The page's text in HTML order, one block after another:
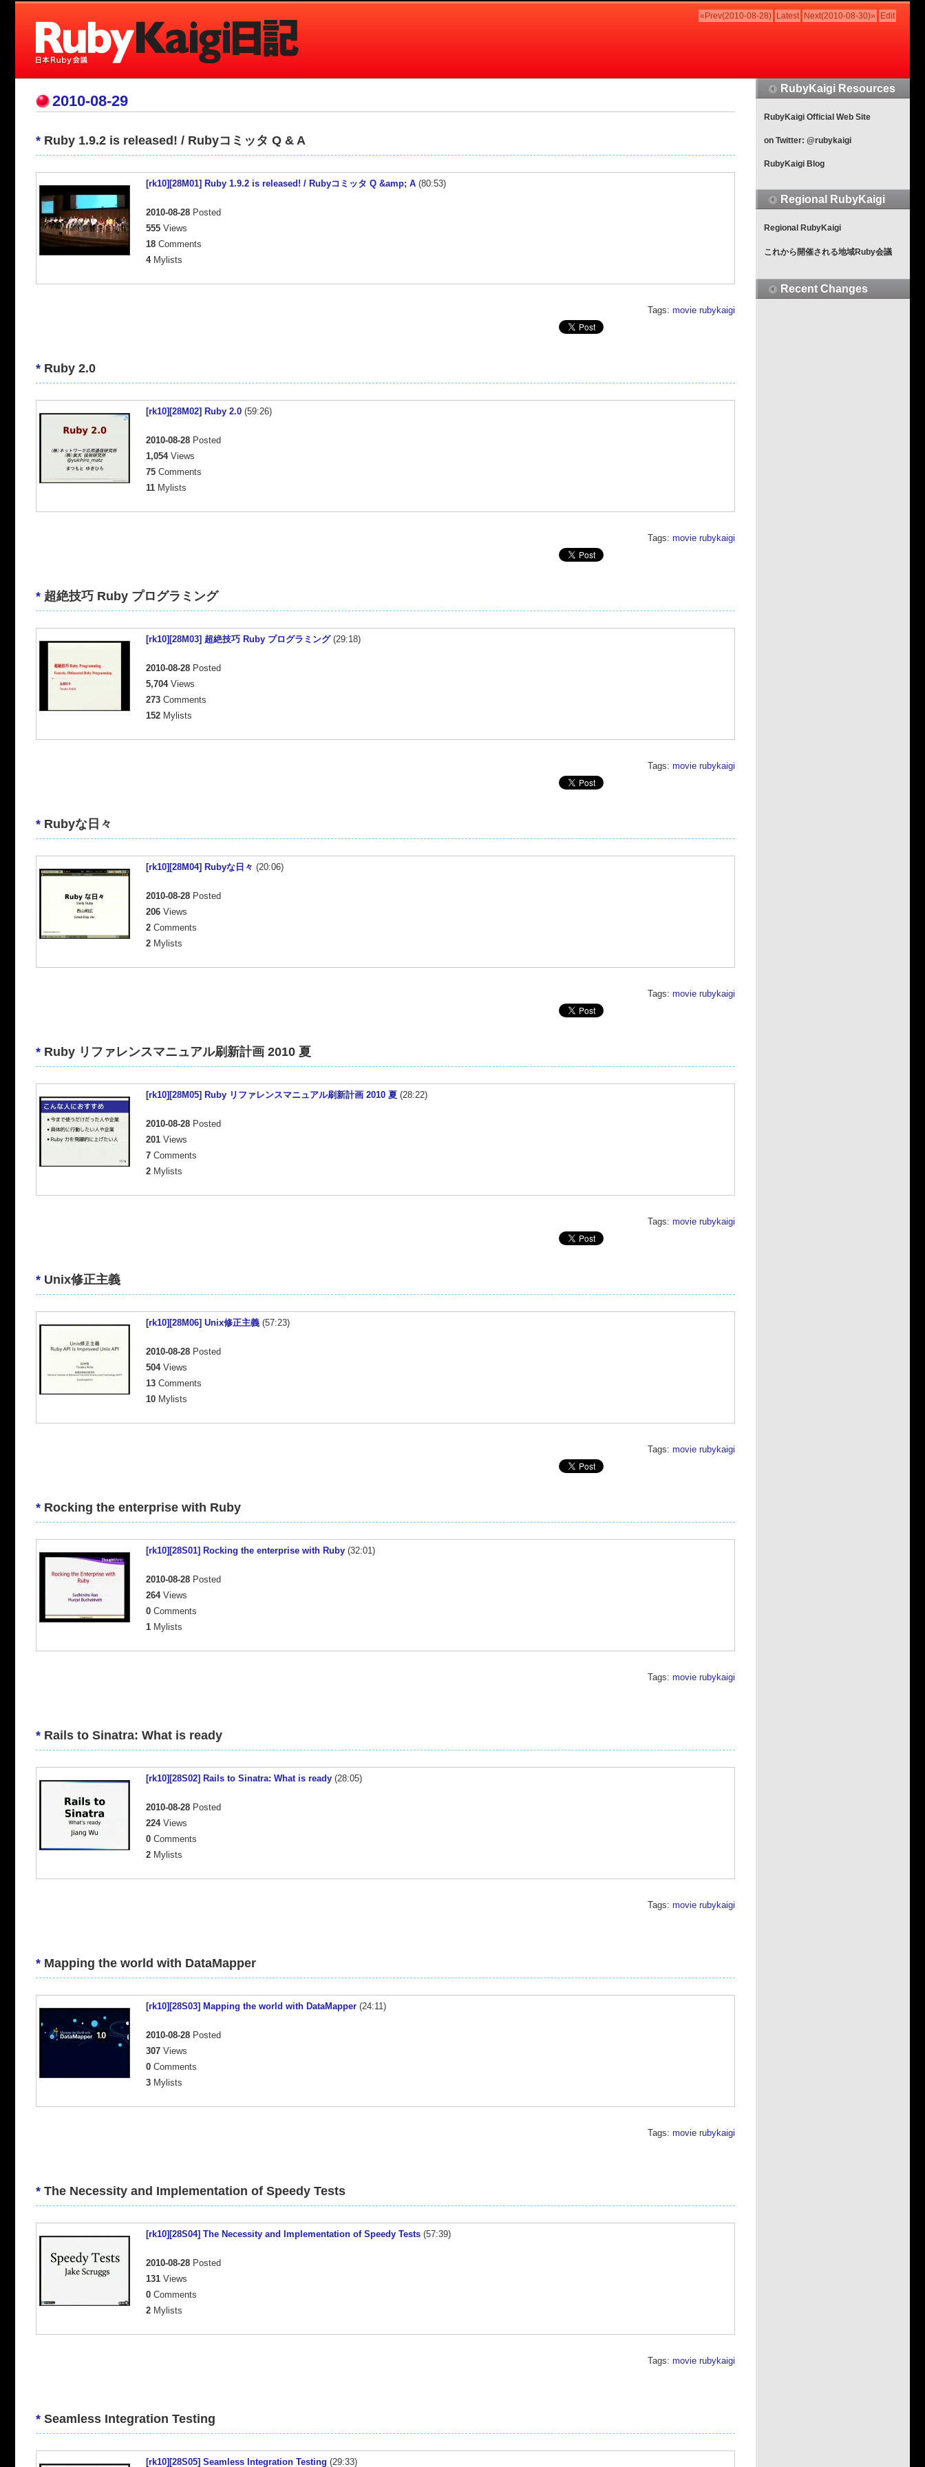
2010-08-29
* Ruby 1.9.2 is released! / Rubyコミッタ Q & A
[rk10][28M01] Ruby 1.9.2 is released! / Rubyコミッタ Q &amp; A (80:53)
2010-08-28 Posted
555 Views
18 Comments
4Mylists
Tags: movie rubykaigi
* Ruby 2.0
[rk10][28M02] Ruby 2.0 (59:26)
2010-08-28 Posted
1,054Views
75 Comments
11 Mylists
Tags: movie rubykaigi
* 超絶技巧 Ruby プログラミング
[rk10][28M03] 超絶技巧 Ruby プログラミング(29:18)
2010-08-28 Posted
5,704Views
273 Comments
152 Mylists
Tags: movie rubykaigi
* Rubyな日々
[rk10][28M04] Rubyな日々 (20:06)
2010-08-28 Posted
206 Views
2 Comments
2 Mylists
Tags: movie rubykaigi
* Ruby リファレンスマニュアル刷新計画 2010 夏
[rk10][28M05] Ruby リファレンスマニュアル刷新計画 2010 夏 (28:22)
2010-08-28 Posted
201 Views
7 Comments
2 Mylists
Tags: movie rubykaigi
* Unix修正主義
[rk10][28M06] Unix修正主義 (57:23)
2010-08-28 Posted
504Views
13 Comments
10 Mylists
Tags: movie rubykaigi
* Rocking the enterprise with Ruby
[rk10][28S01] Rocking the enterprise with Ruby (32:01)
2010-08-28 Posted
264Views
0 Comments
1 Mylists
Tags: movie rubykaigi
* Rails to Sinatra: What is ready
[rk10][28S02] Rails to Sinatra: What is ready (28:05)
2010-08-28 Posted
224Views
0 Comments
2 Mylists
Tags: movie rubykaigi
* Mapping the world with DataMapper
[rk10][28S03] Mapping the world with DataMapper (24:11)
2010-08-28 Posted
307 Views
0 Comments
3 Mylists
Tags: movie rubykaigi
* The Necessity and Implementation of Speedy Tests
[rk10][28S04] The Necessity and Implementation of Speedy Tests (57:39)
2010-08-28 Posted
131 Views
0 Comments
2 Mylists
Tags: movie rubykaigi
* Seamless Integration Testing
[rk10][28S05] Seamless Integration Testing (29:33)
RubyKaigi Resources
RubyKaigi Official Web Site
on Twitter: @rubykaigi
RubyKaigi Blog
Regional RubyKaigi
Regional RubyKaigi
これから開催される地域Ruby会議
Recent Changes
«Prev(2010-08-28) Latest Next(2010-08-30)» Edit